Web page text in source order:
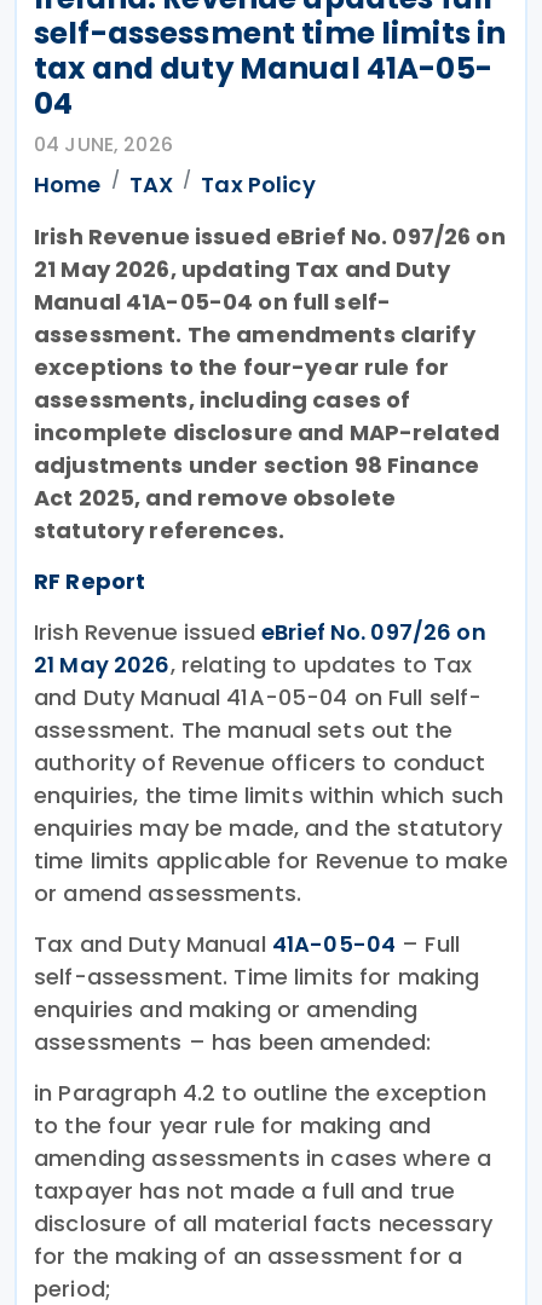
self-assessment time limits in
tax and duty Manual 41A-05-
04
04 JUNE, 2026
Home TAX
Tax Policy
Irish Revenue issued eBrief No. 097/26 on
21 May 2026, updating Tax and Duty
Manual 41A-05-04 on full self-
assessment. The amendments clarify
exceptions to the four-year rule for
assessments, including cases of
incomplete disclosure and MAP-related
adjustments under section 98 Finance
Act 2025, and remove obsolete
statutory references.
RF Report
Irish Revenue issued eBrief No. 097/26 on
21 May 2026, relating to updates to Tax
and Duty Manual 41A-05-04 on Full self-
assessment. The manual sets out the
authority of Revenue officers to conduct
enquiries, the time limits within which such
enquiries may be made, and the statutory
time limits applicable for Revenue to make
or amend assessments.
Tax and Duty Manual 41A-05-04 – Full
self-assessment. Time limits for making
enquiries and making or amending
assessments – has been amended:
in Paragraph 4.2 to outline the exception
to the four year rule for making and
amending assessments in cases where a
taxpayer has not made a full and true
disclosure of all material facts necessary
for the making of an assessment for a
period;